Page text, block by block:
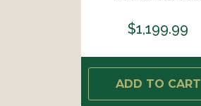
$1,199.99
ADD TO CART